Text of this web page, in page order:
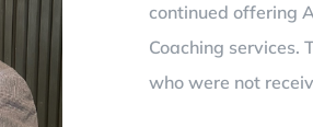
continued offering
Coaching services.
who were not